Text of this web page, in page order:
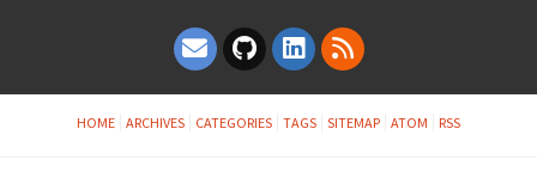
HOME ARCHIVES CATEGORIES TAGS SITEMAP ATOM RSS